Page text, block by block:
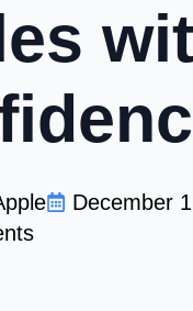
December